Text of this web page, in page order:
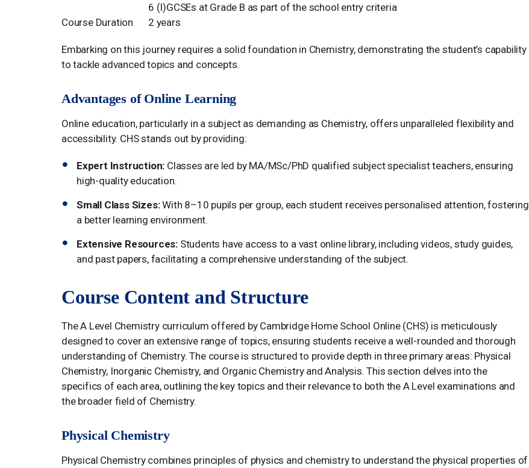
6 (I)GCSEs at Grade B as part of the school entry criteria
Course Duration
2 years
Embarking on this journey requires a solid foundation in Chemistry, demonstrating the student’s capability
to tackle advanced topics and concepts.
Advantages of Online Learning
Online education, particularly in a subject as demanding as Chemistry, offers unparalleled flexibility and
accessibility. CHS stands out by providing:
Expert Instruction: Classes are led by MA/MSc/PhD qualified subject specialist teachers, ensuring
high-quality education.
Small Class Sizes:With 8–10 pupils per group, each student receives personalised attention, fostering
a better learning environment.
Extensive Resources: Students have access to a vast online library, including videos, study guides,
and past papers, facilitating a comprehensive understanding of the subject.
Course Content and Structure
The A Level Chemistry curriculum offered by Cambridge Home School Online (CHS) is meticulously
designed to cover an extensive range of topics, ensuring students receive a well-rounded and thorough
understanding of Chemistry. The course is structured to provide depth in three primary areas: Physical
Chemistry, Inorganic Chemistry, and Organic Chemistry and Analysis. This section delves into the
specifics of each area, outlining the key topics and their relevance to both the A Level examinations and
the broader field of Chemistry.
Physical Chemistry
Physical Chemistry combines principles of physics and chemistry to understand the physical properties of